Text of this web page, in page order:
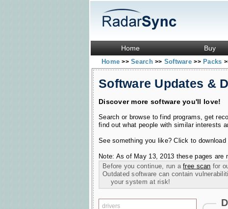
Home Buy
Home>> Search>> Software>> Packs
Software Updates &
Discover more software you'll love!
Search or browse to find programs, get
find out what people with similar interests
See something you like? Click to
Note: As of May 13, 2013 these pages are
Before you continue, run afree scan for
Outdated software can contain
your system at risk!